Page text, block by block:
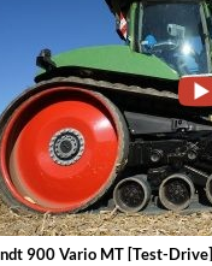
900 Vario MT [Test-Drive]